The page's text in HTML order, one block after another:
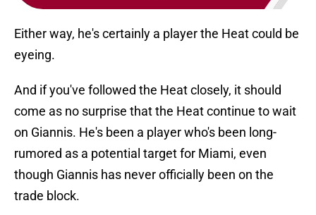
Either way, he's certainly a player the Heat could be
eyeing.
And if you've followed the Heat closely, it should
come as no surprise that the Heat continue to wait
on Giannis. He's been a player who's been long-
rumored as a potential target for Miami, even
though Giannis has never officially been on the
trade block.